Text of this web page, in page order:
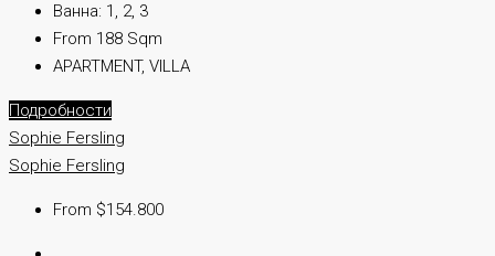
Ванна: 1, 2, 3
From 188 Sqm
APARTMENT, VILLA
Подробности
Sophie Fersling
Sophie Fersling
From $154.800